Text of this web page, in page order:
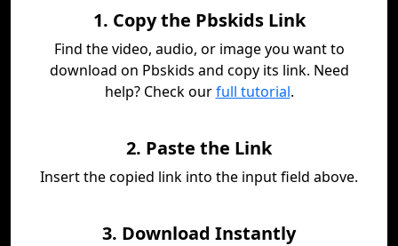
1. Copy the Pbskids Link
Find the video, audio, or image you want to
download on Pbskids and copy its link. Need
help? Check ourfull tutorial.
2. Paste the Link
Insert the copied link into the input field above.
3. Download Instantly